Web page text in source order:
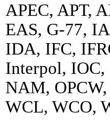
APEC, APT,
EAS, G-77,
IDA, IFC,
Interpol,
NAM,
WCL, WCO,